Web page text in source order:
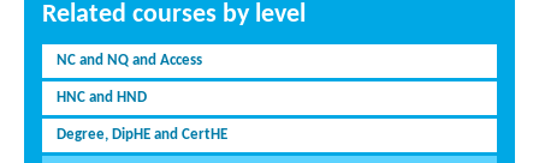
Related courses by level
NC and NQ and Access
HNC and HND
Degree, DipHE and CertHE